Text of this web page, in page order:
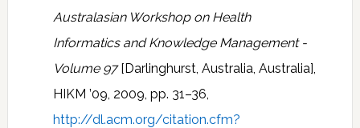
Australasian Workshop on Health
Informatics and Knowledge Management -
Volume 97[Darlinghurst, Australia, Australia],
HIKM ’09, 2009, pp. 31–36,
http://dl.acm.org/citation.cfm?